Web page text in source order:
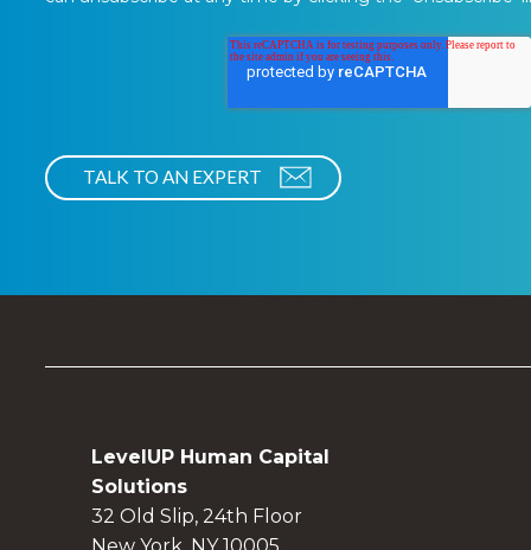
LevelUP Human Capital
Solutions
32 Old Slip, 24th Floor
New York, NY 10005